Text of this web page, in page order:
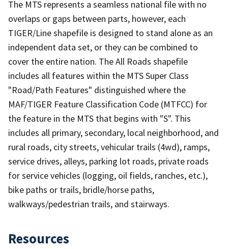
The MTS represents a seamless national file with no
overlaps or gaps between parts, however, each
TIGER/Line shapefile is designed to stand alone as an
independent data set, or they can be combined to
cover the entire nation. The All Roads shapefile
includes all features within the MTS Super Class
"Road/Path Features" distinguished where the
MAF/TIGER Feature Classification Code (MTFCC) for
the feature in the MTS that begins with "S". This
includes all primary, secondary, local neighborhood, and
rural roads, city streets, vehicular trails (4wd), ramps,
service drives, alleys, parking lot roads, private roads
for service vehicles (logging, oil fields, ranches, etc.),
bike paths or trails, bridle/horse paths,
walkways/pedestrian trails, and stairways.
Resources